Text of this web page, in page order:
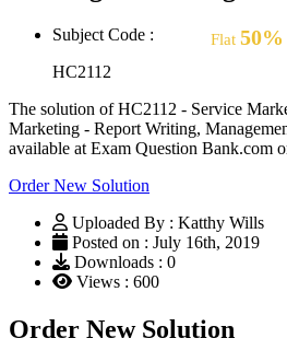
Flat 50%
Subject Code :
HC2112
The solution of HC2112 - Service
Marketing - Report Writing,
available at Exam Question Bank.com
Order New Solution
Uploaded By : Katthy Wills
Posted on : July 16th, 2019
Downloads : 0
Views : 600
Order New Solution